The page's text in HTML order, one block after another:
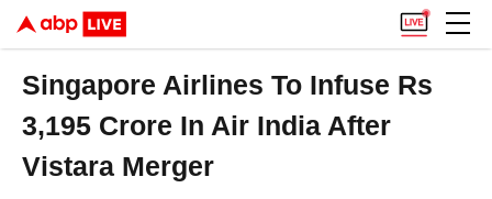
Singapore Airlines To Infuse Rs
3,195 Crore In Air India After
Vistara Merger